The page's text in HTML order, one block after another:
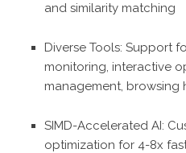
and similarity matching
Diverse Tools: Support
monitoring, interactive
management, browsing
SIMD-Accelerated AI:
optimization for 4-8x